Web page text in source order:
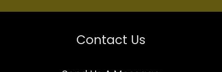
Contact Us